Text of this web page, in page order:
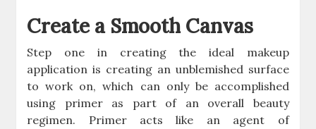
Create a Smooth Canvas
Step one in creating the ideal makeup
application is creating an unblemished surface
to work on, which can only be accomplished
using primer as part of an overall beauty
regimen. Primer acts like an agent of